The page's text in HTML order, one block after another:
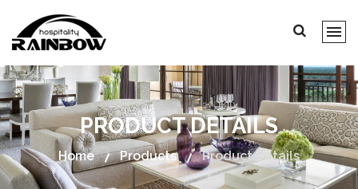
PRODUCT DETAILS
Home Products Product Details